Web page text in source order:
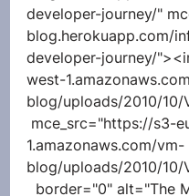
developer-journey/"
blog.herokuapp.com/
developer-journey/
west-
blog/uploads/2010/10/
mce_src="https://s3-
1.amazonaws.com/vm-
blog/uploads/2010/10/
border="0" alt="The